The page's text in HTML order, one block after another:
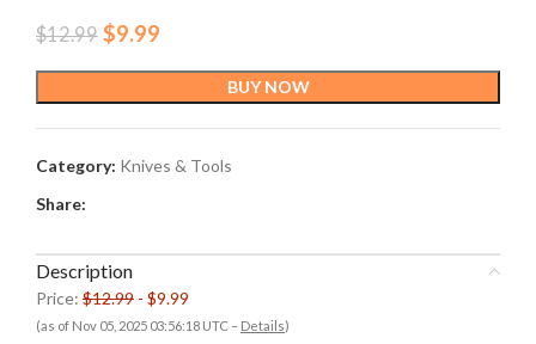
$12.99 Original
$12.99.
$9.99
$9.99.
BUY NOW
Category: Knives & Tools
Share:
Description
Price: $12.99 - $9.99
(as of Nov 05, 2025 03:56:18 UTC – Details)